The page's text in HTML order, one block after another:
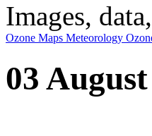
Images,
Ozone Maps Meteorology
03